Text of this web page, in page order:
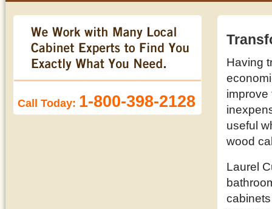
Call Today: 1-800-398-2128
Having
improve
useful
wood
Laurel